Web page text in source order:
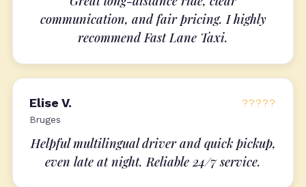
communication, and fair pricing. I highly
recommend Fast Lane Taxi.
Elise V. ?????
Bruges
Helpful multilingual driver and quick pickup,
even late at night. Reliable 24/7 service.